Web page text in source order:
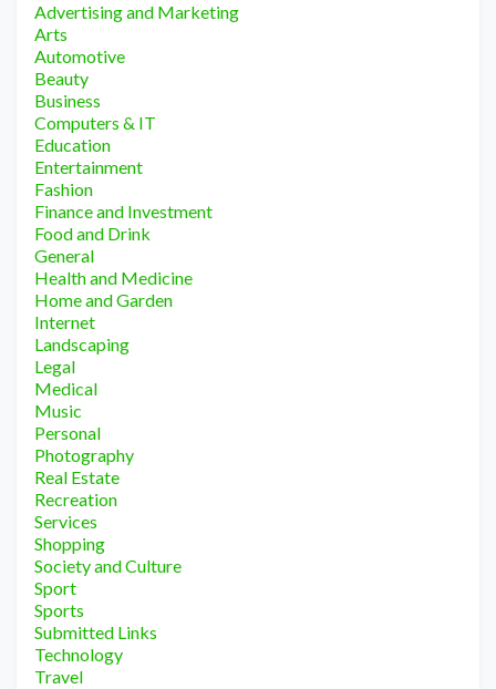
Advertising and Marketing
Arts
Automotive
Beauty
Business
Computers & IT
Education
Entertainment
Fashion
Finance and Investment
Food and Drink
General
Health and Medicine
Home and Garden
Internet
Landscaping
Legal
Medical
Music
Personal
Photography
Real Estate
Recreation
Services
Shopping
Society and Culture
Sport
Sports
Submitted Links
Technology
Travel